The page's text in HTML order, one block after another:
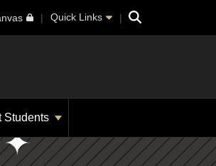
Quick Links Search
Students